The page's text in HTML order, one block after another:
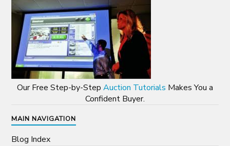
Our Free Step-by-Step Auction Tutorials Makes You a
Confident Buyer.
MAIN NAVIGATION
Blog Index